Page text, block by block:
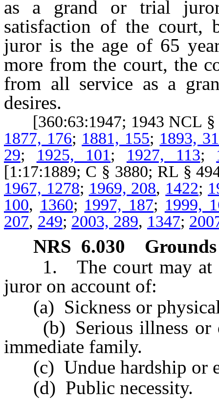
as a grand or trial
satisfaction of the court,
juror is the age of 65
more from the court, the
from all service as a
desires.
[360:63:1947; 1943 NCL §
1877, 176; 1881, 155; 1893, 31
29; 1925, 101; 1927, 113;
[1:17:1889; C § 3880; RL §
1967, 1278; 1969, 208, 1422;
100, 1360; 1997, 187; 1999,
207, 249; 2003, 289, 1347;
NRS 6.030
1. The court may at
juror on account of:
(a) Sickness or
(b) Serious illness or
immediate family.
(c) Undue hardship or
(d) Public necessity.